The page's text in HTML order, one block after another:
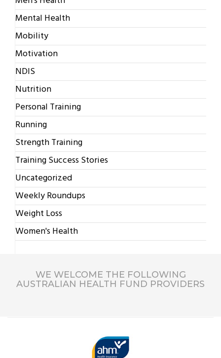
Mental Health
Mobility
Motivation
NDIS
Nutrition
Personal Training
Running
Strength Training
Training Success Stories
Uncategorized
Weekly Roundups
Weight Loss
Women's Health
WE WELCOME THE FOLLOWING
AUSTRALIAN HEALTH FUND PROVIDERS